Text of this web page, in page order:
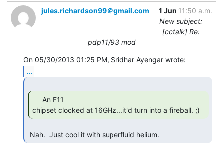
jules.richardson99＠gmail.com 1 Jun 11:50 a.m.
New subject:
[cctalk] Re:
pdp11/93 mod
...
chipset clocked at 16GHz...it'd turn into a fireball. ;)
Nah.  Just cool it with superfluid helium.